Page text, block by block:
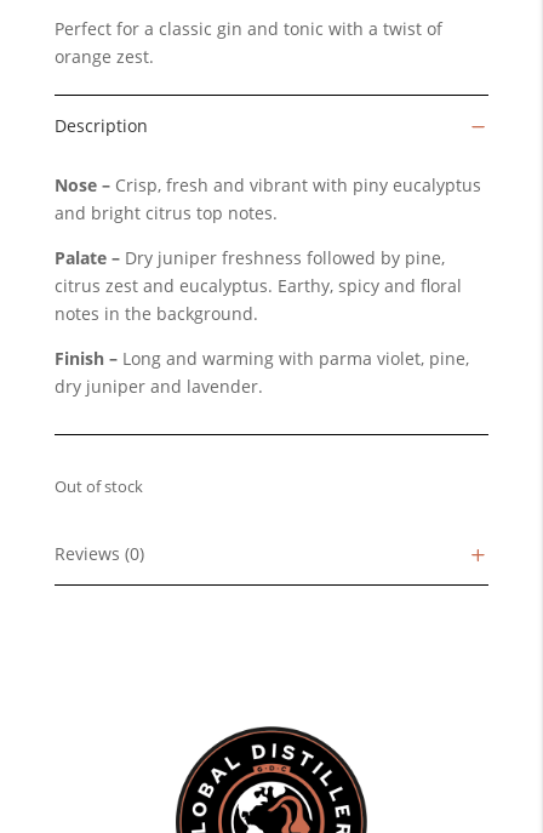
Perfect for a classic gin and tonic with a twist of
orange zest.
Description
Nose –Crisp, fresh and vibrant with piny eucalyptus
and bright citrus top notes.
Palate –Dry juniper freshness followed by pine,
citrus zest and eucalyptus. Earthy, spicy and floral
notes in the background.
Finish –Long and warming with parma violet, pine,
dry juniper and lavender.
Out of stock
Reviews (0)